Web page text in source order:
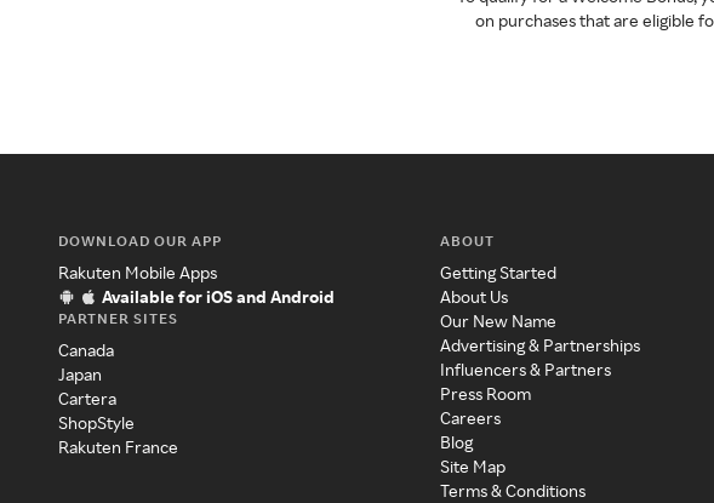
on purchases that are eligible
DOWNLOAD OUR APP
Rakuten Mobile Apps
Available for iOS and Android
PARTNER SITES
Canada
Japan
Cartera
ShopStyle
Rakuten France
ABOUT
Getting Started
About Us
Our New Name
Advertising & Partnerships
Influencers & Partners
Press Room
Careers
Blog
Site Map
Terms & Conditions